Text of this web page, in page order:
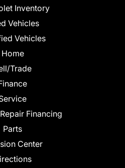
Inventory
Vehicles
Vehicles
Home
Trade
Financing
Parts
Center